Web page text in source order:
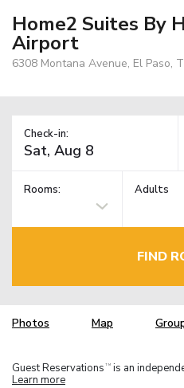
Home2 Suites By
Airport
6308 Montana Avenue, El Paso,
Check-in:
Rooms: Adults
FIND
Photos Map
Guest Reservations TM is an
Learn more